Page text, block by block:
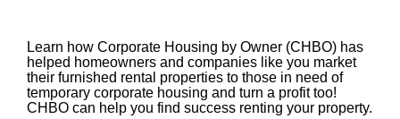
Learn how Corporate Housing by Owner (CHBO) has
helped homeowners and companies like you market
their furnished rental properties to those in need of
temporary corporate housing and turn a profit too!
CHBO can help you find success renting your property.